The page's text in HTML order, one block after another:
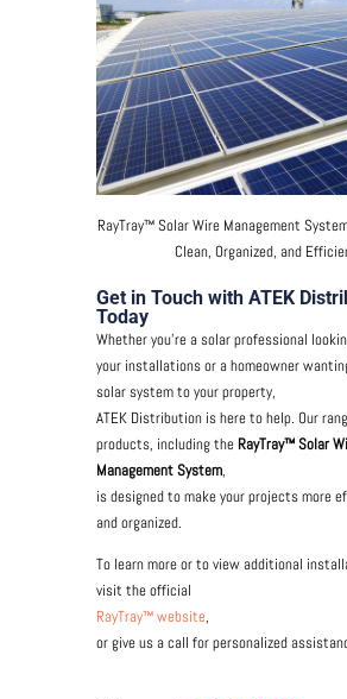
RayTray™ Solar Wire Management
Clean, Organized, and
Get in Touch with ATEK
Today
Whether you’re a solar professional
your installations or a homeowner
solar system to your property,
ATEK Distribution is here to help. Our
products, including theRayTray™ Solar
Management System,
is designed to make your projects more
and organized.
To learn more or to view additional
visit the official
RayTray™ website,
or give us a call for personalized